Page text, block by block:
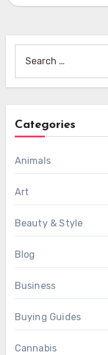
for:
Categories
Animals
Art
Beauty & Style
Blog
Business
Buying Guides
Cannabis